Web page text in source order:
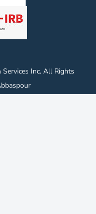
Inc. All Rights